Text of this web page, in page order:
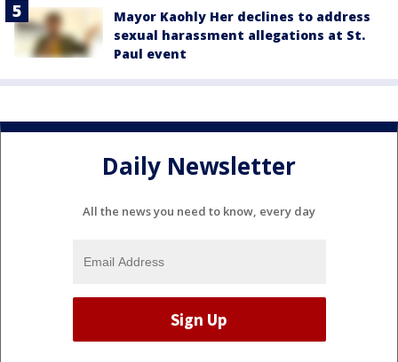
Mayor Kaohly Her declines to address
sexual harassment allegations at St.
Paul event
Daily Newsletter
All the news you need to know, every day